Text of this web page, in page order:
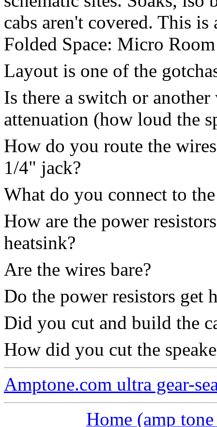
cabs aren't covered. This
Folded Space: Micro
Layout is one of the
Is there a switch or
attenuation (how loud the
How do you route the
1/4" jack?
What do you connect to
How are the power
heatsink?
Are the wires bare?
Do the power resistors get
Did you cut and build the
How did you cut the
Amptone.com ultra gear-
Home (amp